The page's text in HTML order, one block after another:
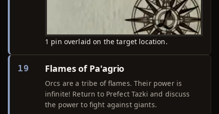
1 pin overlaid on the target location.
19 Flames of Pa'agrio
Orcs are a tribe of flames. Their power is
infinite! Return to Prefect Tazki and discuss
the power to fight against giants.